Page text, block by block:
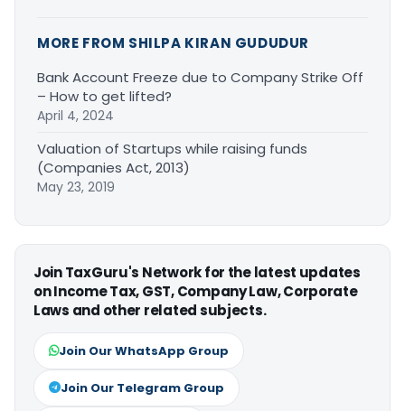
MORE FROM SHILPA KIRAN GUDUDUR
Bank Account Freeze due to Company Strike Off
– How to get lifted?
April 4, 2024
Valuation of Startups while raising funds
(Companies Act, 2013)
May 23, 2019
Join TaxGuru's Network for the latest updates
on Income Tax, GST, Company Law, Corporate
Laws and other related subjects.
Join Our WhatsApp Group
Join Our Telegram Group